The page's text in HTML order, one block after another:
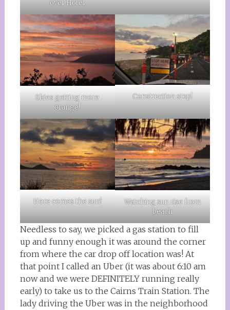
over Hotel
Skies getting more
orange!
Construction stop!
Here comes the sun!
Watching sun rise from
beach
Needless to say, we picked a gas station to fill
up and funny enough it was around the corner
from where the car drop off location was! At
that point I called an Uber (it was about 6:10 am
now and we were DEFINITELY running really
early) to take us to the Cairns Train Station. The
lady driving the Uber was in the neighborhood